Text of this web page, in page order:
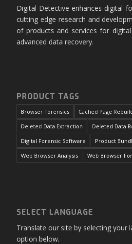
Digital Detective enhances digital
cutting edge research and
of products and services for
advanced data recovery.
PRODUCT TAGS
Browser Forensics Cached Page
Deleted Data Extraction
Deleted Data
Digital Forensic Software
Product
Web Browser Analysis
Web Browser
SELECT LANGUAGE
Translate our site by selecting your
option below.